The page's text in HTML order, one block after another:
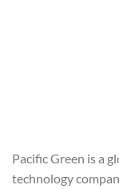
Pacific Green is a
technology